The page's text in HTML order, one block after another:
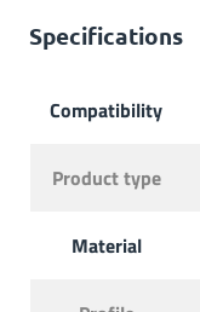
Specifications
Compatibility
Product type
Material